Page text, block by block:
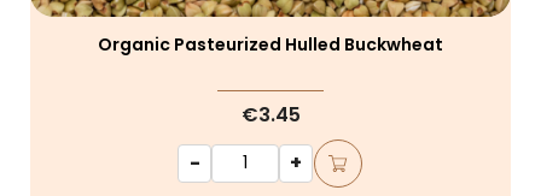
Organic Pasteurized Hulled Buckwheat
€3.45
-
+